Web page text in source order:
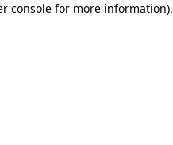
console for more information).